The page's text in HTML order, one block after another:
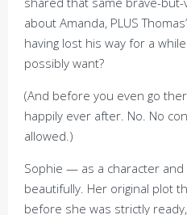
about Amanda, PLUS
having lost his way for a
possibly want?
(And before you even go
happily ever after. No. No
allowed.)
Sophie — as a character
beautifully. Her original plot
before she was strictly